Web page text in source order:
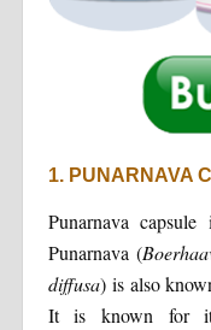
1. PUNARNAVA
Punarnava
Punarnava (
diffusa) is also
It is known for